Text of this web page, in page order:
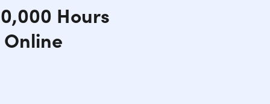
Hours